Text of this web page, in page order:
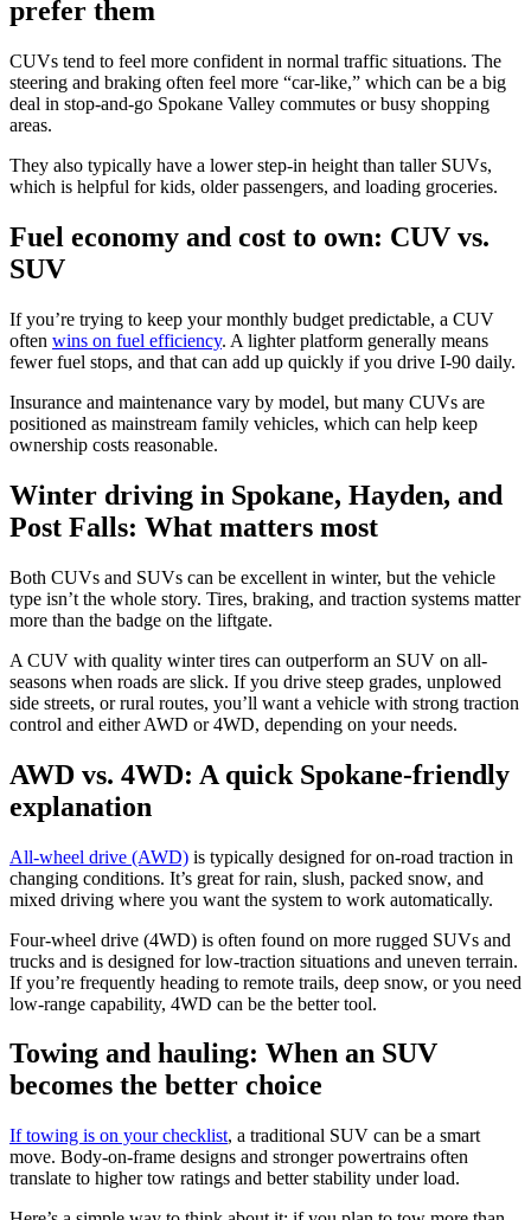
prefer them
CUVs tend to feel more confident in normal traffic situations. The
steering and braking often feel more “car-like,” which can be a big
deal in stop-and-go Spokane Valley commutes or busy shopping
areas.
They also typically have a lower step-in height than taller SUVs,
which is helpful for kids, older passengers, and loading groceries.
Fuel economy and cost to own: CUV vs.
SUV
If you’re trying to keep your monthly budget predictable, a CUV
often wins on fuel efficiency. A lighter platform generally means
fewer fuel stops, and that can add up quickly if you drive I-90 daily.
Insurance and maintenance vary by model, but many CUVs are
positioned as mainstream family vehicles, which can help keep
ownership costs reasonable.
Winter driving in Spokane, Hayden, and
Post Falls: What matters most
Both CUVs and SUVs can be excellent in winter, but the vehicle
type isn’t the whole story. Tires, braking, and traction systems matter
more than the badge on the liftgate.
A CUV with quality winter tires can outperform an SUV on all-
seasons when roads are slick. If you drive steep grades, unplowed
side streets, or rural routes, you’ll want a vehicle with strong traction
control and either AWD or 4WD, depending on your needs.
AWD vs. 4WD: A quick Spokane-friendly
explanation
All-wheel drive (AWD) is typically designed for on-road traction in
changing conditions. It’s great for rain, slush, packed snow, and
mixed driving where you want the system to work automatically.
Four-wheel drive (4WD) is often found on more rugged SUVs and
trucks and is designed for low-traction situations and uneven terrain.
If you’re frequently heading to remote trails, deep snow, or you need
low-range capability, 4WD can be the better tool.
Towing and hauling: When an SUV
becomes the better choice
If towing is on your checklist, a traditional SUV can be a smart
move. Body-on-frame designs and stronger powertrains often
translate to higher tow ratings and better stability under load.